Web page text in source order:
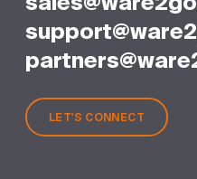
LET'S CONNECT